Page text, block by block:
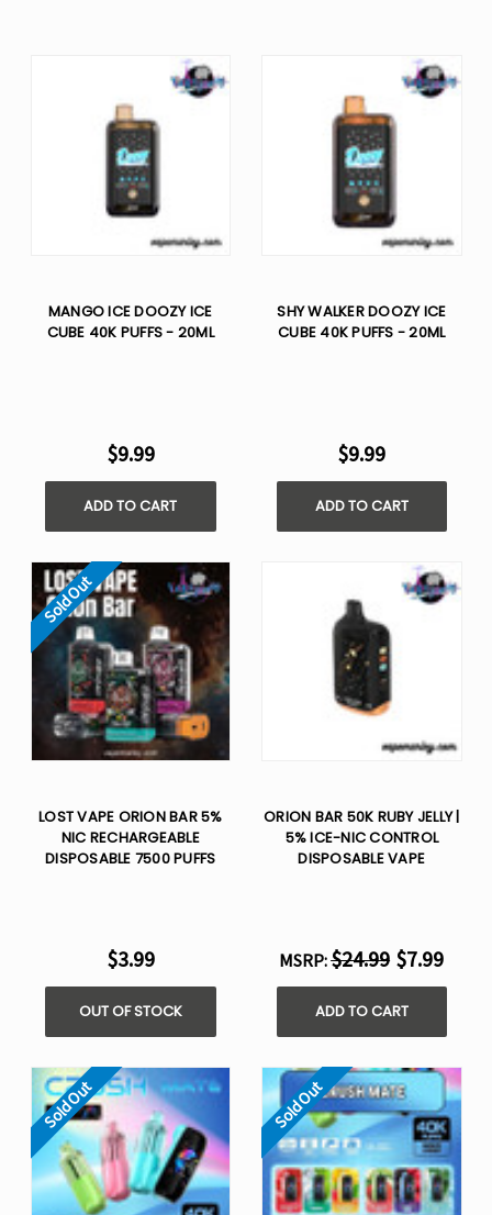
MANGO ICE DOOZY ICE
CUBE 40K PUFFS - 20ML
$9.99
ADD TO CART
SHY WALKER DOOZY ICE
CUBE 40K PUFFS - 20ML
$9.99
ADD TO CART
Sold Out
LOST VAPE ORION BAR 5%
NIC RECHARGEABLE
DISPOSABLE 7500 PUFFS
$3.99
OUT OF STOCK
ORION BAR 50K RUBY JELLY |
5% ICE-NIC CONTROL
DISPOSABLE VAPE
MSRP:$24.99 $7.99
ADD TO CART
Sold Out Sold Out